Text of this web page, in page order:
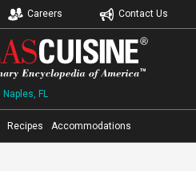
Careers Contact Us
Naples, FL
Recipes Accommodations